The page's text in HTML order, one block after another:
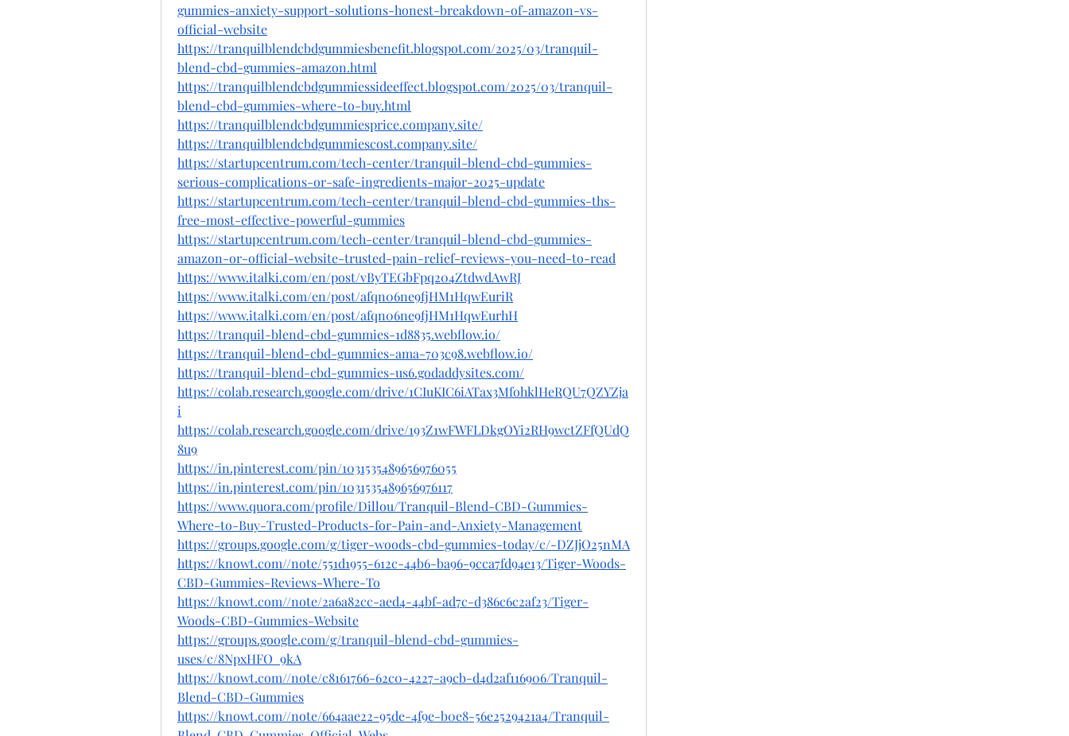
gummies-anxiety-support-solutions-honest-breakdown-of-amazon-vs-
official-website
https://tranquilblendcbdgummiesbenefit.blogspot.com/2025/03/tranquil-
blend-cbd-gummies-amazon.html
https://tranquilblendcbdgummiessideeffect.blogspot.com/2025/03/tranquil-
blend-cbd-gummies-where-to-buy.html
https://tranquilblendcbdgummiesprice.company.site/
https://tranquilblendcbdgummiescost.company.site/
https://startupcentrum.com/tech-center/tranquil-blend-cbd-gummies-
serious-complications-or-safe-ingredients-major-2025-update
https://startupcentrum.com/tech-center/tranquil-blend-cbd-gummies-ths-
free-most-effective-powerful-gummies
https://startupcentrum.com/tech-center/tranquil-blend-cbd-gummies-
amazon-or-official-website-trusted-pain-relief-reviews-you-need-to-read
https://www.italki.com/en/post/vByTEGbFpq204ZtdwdAwRJ
https://www.italki.com/en/post/afqn06ne9fjHM1HqwEuriR
https://www.italki.com/en/post/afqn06ne9fjHM1HqwEurhH
https://tranquil-blend-cbd-gummies-1d8835.webflow.io/
https://tranquil-blend-cbd-gummies-ama-703c98.webflow.io/
https://tranquil-blend-cbd-gummies-us6.godaddysites.com/
https://colab.research.google.com/drive/1CIuKIC6iATax3MfohklHeRQU7QZYZja
i
https://colab.research.google.com/drive/193Z1wFWFLDkgOYi2RH9wctZFfQUdQ
8u9
https://in.pinterest.com/pin/1031535489656976055
https://in.pinterest.com/pin/1031535489656976117
https://www.quora.com/profile/Dillou/Tranquil-Blend-CBD-Gummies-
Where-to-Buy-Trusted-Products-for-Pain-and-Anxiety-Management
https://groups.google.com/g/tiger-woods-cbd-gummies-today/c/-DZJjO25nMA
https://knowt.com//note/551d1955-612c-44b6-ba96-9cca7fd94e13/Tiger-Woods-
CBD-Gummies-Reviews-Where-To
https://knowt.com//note/2a6a82cc-aed4-44bf-ad7c-d386c6c2af23/Tiger-
Woods-CBD-Gummies-Website
https://groups.google.com/g/tranquil-blend-cbd-gummies-
uses/c/8NpxHFO_9kA
https://knowt.com//note/c8161766-62c0-4227-a9cb-d4d2af116906/Tranquil-
Blend-CBD-Gummies
https://knowt.com//note/664aae22-95de-4f9e-b0e8-56e2529421a4/Tranquil-